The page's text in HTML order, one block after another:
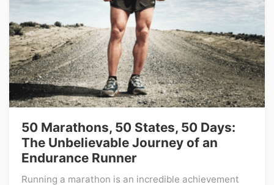
50 Marathons, 50 States, 50 Days:
The Unbelievable Journey of an
Endurance Runner
Running a marathon is an incredible achievement